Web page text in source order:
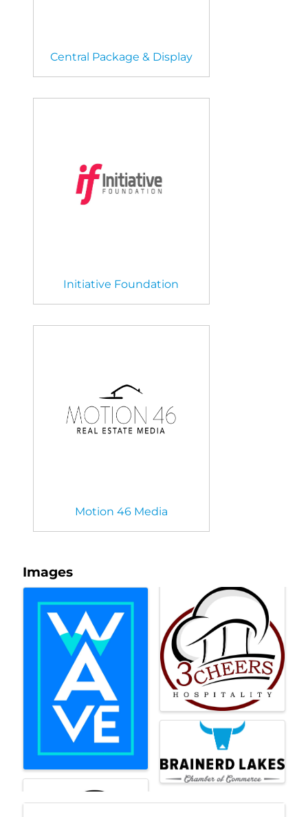
Central Package & Display
Initiative Foundation
Motion 46 Media
Images